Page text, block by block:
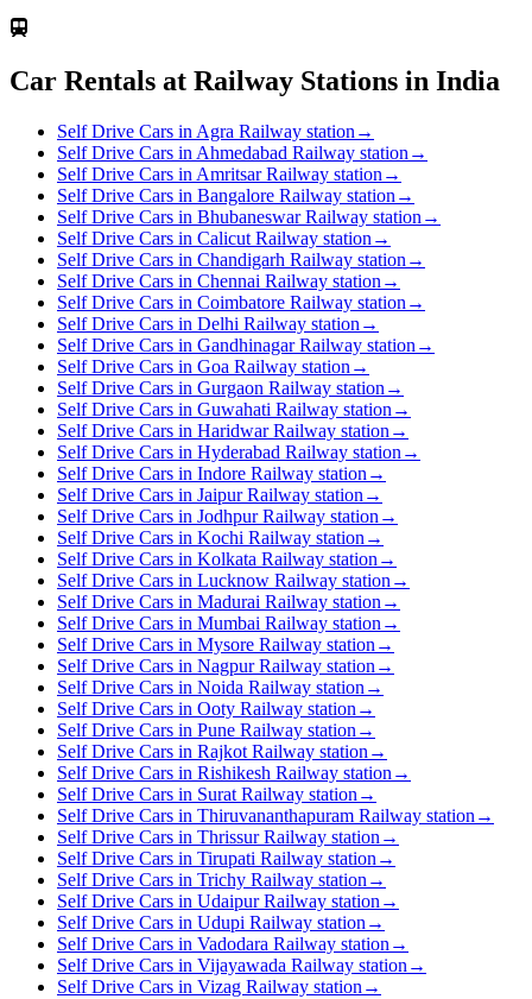
Car Rentals at Railway Stations in India
Self Drive Cars in Agra Railway station →
Self Drive Cars in Ahmedabad Railway station →
Self Drive Cars in Amritsar Railway station →
Self Drive Cars in Bangalore Railway station →
Self Drive Cars in Bhubaneswar Railway station →
Self Drive Cars in Calicut Railway station →
Self Drive Cars in Chandigarh Railway station →
Self Drive Cars in Chennai Railway station →
Self Drive Cars in Coimbatore Railway station →
Self Drive Cars in Delhi Railway station →
Self Drive Cars in Gandhinagar Railway station →
Self Drive Cars in Goa Railway station →
Self Drive Cars in Gurgaon Railway station →
Self Drive Cars in Guwahati Railway station →
Self Drive Cars in Haridwar Railway station →
Self Drive Cars in Hyderabad Railway station →
Self Drive Cars in Indore Railway station →
Self Drive Cars in Jaipur Railway station →
Self Drive Cars in Jodhpur Railway station →
Self Drive Cars in Kochi Railway station →
Self Drive Cars in Kolkata Railway station →
Self Drive Cars in Lucknow Railway station →
Self Drive Cars in Madurai Railway station →
Self Drive Cars in Mumbai Railway station →
Self Drive Cars in Mysore Railway station →
Self Drive Cars in Nagpur Railway station →
Self Drive Cars in Noida Railway station →
Self Drive Cars in Ooty Railway station →
Self Drive Cars in Pune Railway station →
Self Drive Cars in Rajkot Railway station →
Self Drive Cars in Rishikesh Railway station →
Self Drive Cars in Surat Railway station →
Self Drive Cars in Thiruvananthapuram Railway station →
Self Drive Cars in Thrissur Railway station →
Self Drive Cars in Tirupati Railway station →
Self Drive Cars in Trichy Railway station →
Self Drive Cars in Udaipur Railway station →
Self Drive Cars in Udupi Railway station →
Self Drive Cars in Vadodara Railway station →
Self Drive Cars in Vijayawada Railway station →
Self Drive Cars in Vizag Railway station →